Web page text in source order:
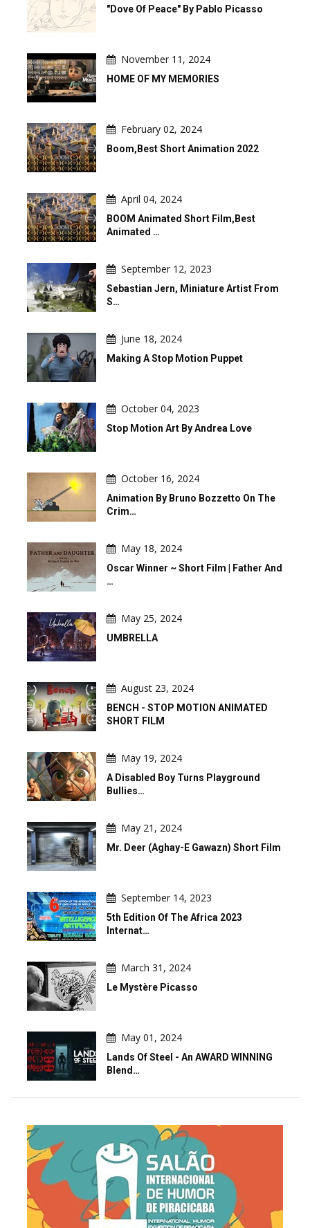
"Dove Of Peace" By Pablo Picasso
November 11, 2024
HOME OF MY MEMORIES
February 02, 2024
Boom,Best Short Animation 2022
April 04, 2024
BOOM Animated Short Film,Best
Animated …
September 12, 2023
Sebastian Jern, Miniature Artist From
S…
June 18, 2024
Making A Stop Motion Puppet
October 04, 2023
Stop Motion Art By Andrea Love
October 16, 2024
Animation By Bruno Bozzetto On The
Crim…
May 18, 2024
Oscar Winner ~ Short Film | Father And
…
May 25, 2024
UMBRELLA
August 23, 2024
BENCH - STOP MOTION ANIMATED
SHORT FILM
May 19, 2024
A Disabled Boy Turns Playground
Bullies…
May 21, 2024
Mr. Deer (Aghay-E Gawazn) Short Film
September 14, 2023
5th Edition Of The Africa 2023
Internat…
March 31, 2024
Le Mystère Picasso
May 01, 2024
Lands Of Steel - An AWARD WINNING
Blend…